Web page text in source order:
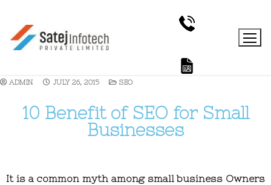
ADMIN JULY 26, 2015 SEO
10 Benefit of SEO for Small
Businesses
It is a common myth among small business Owners